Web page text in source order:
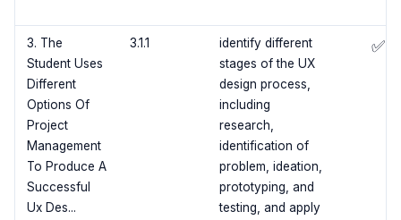
3. The
Student Uses
Different
Options Of
Project
Management
To Produce A
Successful
Ux Des...
3.1.1
identify different
stages of the UX
design process,
including
research,
identification of
problem, ideation,
prototyping, and
testing, and apply
✅